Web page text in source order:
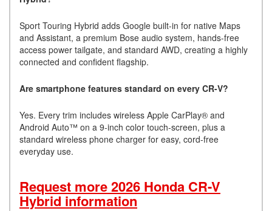
Sport Touring Hybrid adds Google built-in for native Maps
and Assistant, a premium Bose audio system, hands-free
access power tailgate, and standard AWD, creating a highly
connected and confident flagship.
Are smartphone features standard on every CR-V?
Yes. Every trim includes wireless Apple CarPlay® and
Android Auto™ on a 9-inch color touch-screen, plus a
standard wireless phone charger for easy, cord-free
everyday use.
Request more 2026 Honda CR-V
Hybrid information